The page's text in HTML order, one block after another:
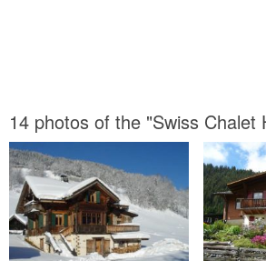
14 photos of the "Swiss Chalet